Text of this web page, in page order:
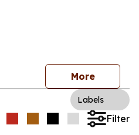
More
Labels
Filter